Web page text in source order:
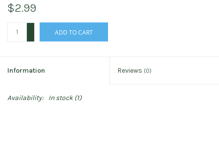
$2.99
ADD TO CART
Information Reviews (0)
Availability: In stock(1)